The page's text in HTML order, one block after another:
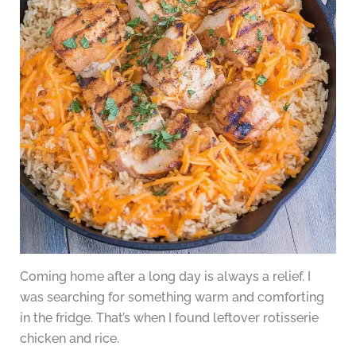
Coming home after a long day is always a relief. I
was searching for something warm and comforting
in the fridge. That’s when I found leftover rotisserie
chicken and rice.